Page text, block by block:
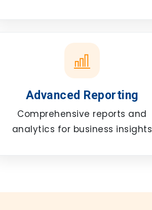
Advanced Reporting
Comprehensive reports and
analytics for business insights